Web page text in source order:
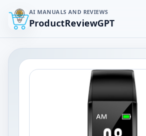
AI MANUALS AND REVIEWS
ProductReviewGPT